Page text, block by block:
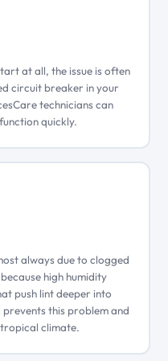
at all, the issue is often
circuit breaker in your
technicians can
quickly.
always due to clogged
high humidity
push lint deeper into
this problem and
climate.